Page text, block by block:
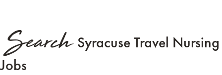
Search Syracuse Travel Nursing
Jobs